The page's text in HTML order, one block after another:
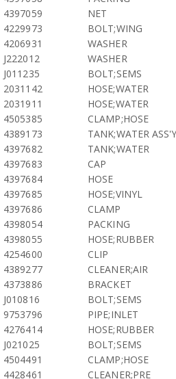
4397059
NET
4229973
BOLT;WING
4206931
WASHER
J222012
WASHER
J011235
BOLT;SEMS
2031142
HOSE;WATER
2031911
HOSE;WATER
4505385
CLAMP;HOSE
4389173
TANK;WATER ASS'Y
4397682
TANK;WATER
4397683
CAP
4397684
HOSE
4397685
HOSE;VINYL
4397686
CLAMP
4398054
PACKING
4398055
HOSE;RUBBER
4254600
CLIP
4389277
CLEANER;AIR
4373886
BRACKET
J010816
BOLT;SEMS
9753796
PIPE;INLET
4276414
HOSE;RUBBER
J021025
BOLT;SEMS
4504491
CLAMP;HOSE
4428461
CLEANER;PRE